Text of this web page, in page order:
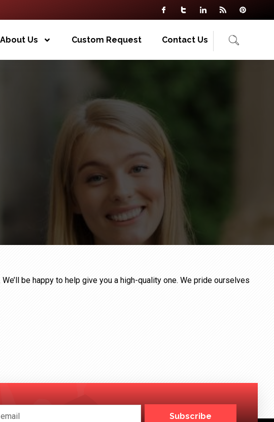
About Us Custom Request Contact Us
We’ll be happy to help give you a high-quality one. We pride ourselves
Subscribe